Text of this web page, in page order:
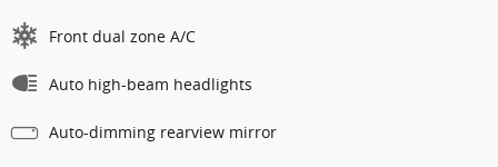
Front dual zone A/C
Auto high-beam headlights
Auto-dimming rearview mirror